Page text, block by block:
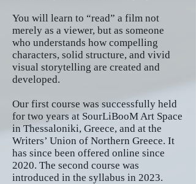
You will learn to “read” a film not
merely as a viewer, but as someone
who understands how compelling
characters, solid structure, and vivid
visual storytelling are created and
developed.
Our first course was successfully held
for two years at SourLiBooM Art Space
in Thessaloniki, Greece, and at the
Writers’ Union of Northern Greece. It
has since been offered online since
2020. The second course was
introduced in the syllabus in 2023.